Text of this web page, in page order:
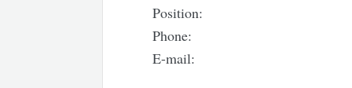
Position:
Phone:
E-mail: